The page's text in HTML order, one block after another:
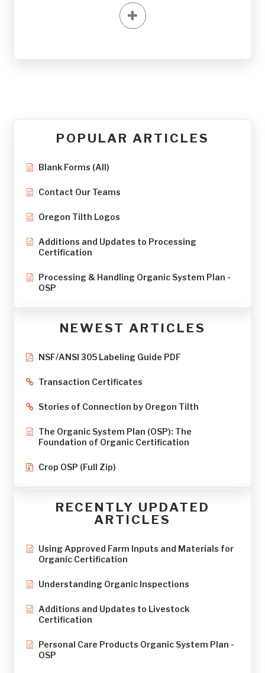
POPULAR ARTICLES
Blank Forms (All)
Contact Our Teams
Oregon Tilth Logos
Additions and Updates to Processing
Certification
Processing & Handling Organic System Plan -
OSP
NEWEST ARTICLES
NSF/ANSI 305 Labeling Guide PDF
Transaction Certificates
Stories of Connection by Oregon Tilth
The Organic System Plan (OSP): The
Foundation of Organic Certification
Crop OSP (Full Zip)
RECENTLY UPDATED
ARTICLES
Using Approved Farm Inputs and Materials for
Organic Certification
Understanding Organic Inspections
Additions and Updates to Livestock
Certification
Personal Care Products Organic System Plan -
OSP